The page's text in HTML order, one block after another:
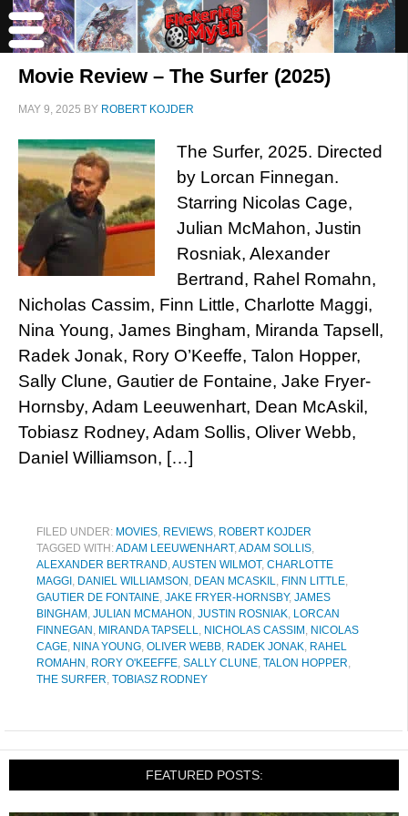
Movie Review – The Surfer (2025)
MAY 9, 2025 BY ROBERT KOJDER
The Surfer, 2025. Directed
by Lorcan Finnegan.
Starring Nicolas Cage,
Julian McMahon, Justin
Rosniak, Alexander
Bertrand, Rahel Romahn,
Nicholas Cassim, Finn Little, Charlotte Maggi,
Nina Young, James Bingham, Miranda Tapsell,
Radek Jonak, Rory O’Keeffe, Talon Hopper,
Sally Clune, Gautier de Fontaine, Jake Fryer-
Hornsby, Adam Leeuwenhart, Dean McAskil,
Tobiasz Rodney, Adam Sollis, Oliver Webb,
Daniel Williamson, […]
FILED UNDER: MOVIES, REVIEWS, ROBERT KOJDER
TAGGED WITH:ADAM LEEUWENHART,ADAM SOLLIS,
ALEXANDER BERTRAND,AUSTEN WILMOT, CHARLOTTE
MAGGI , DANIEL WILLIAMSON , DEAN MCASKIL, FINN LITTLE,
GAUTIER DE FONTAINE, JAKE FRYER-HORNSBY, JAMES
BINGHAM , JULIAN MCMAHON , JUSTIN ROSNIAK, LORCAN
FINNEGAN , MIRANDA TAPSELL, NICHOLAS CASSIM , NICOLAS
CAGE, NINA YOUNG, OLIVER WEBB, RADEK JONAK, RAHEL
ROMAHN , RORY O'KEEFFE, SALLY CLUNE, TALON HOPPER,
THE SURFER, TOBIASZ RODNEY
FEATURED POSTS: